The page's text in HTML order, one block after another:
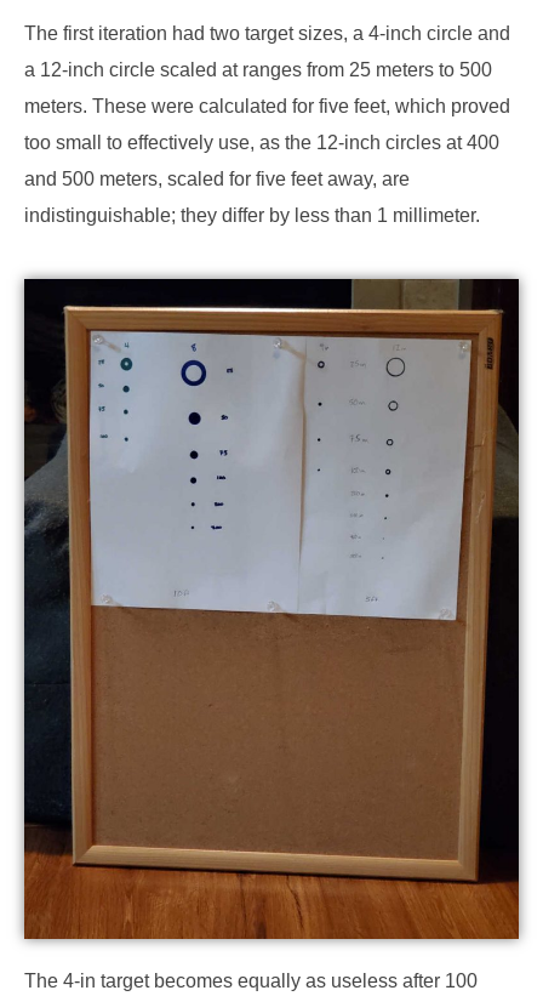
The first iteration had two target sizes, a 4-inch circle and
a 12-inch circle scaled at ranges from 25 meters to 500
meters. These were calculated for five feet, which proved
too small to effectively use, as the 12-inch circles at 400
and 500 meters, scaled for five feet away, are
indistinguishable; they differ by less than 1 millimeter.
The 4-in target becomes equally as useless after 100